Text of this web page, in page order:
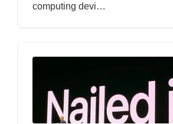
computing devi…